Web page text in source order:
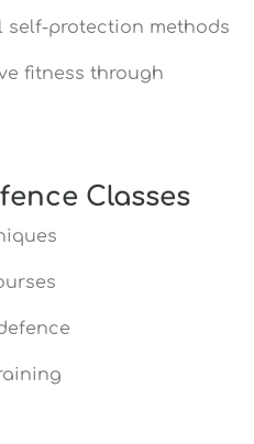
protection methods
fitness through
Classes